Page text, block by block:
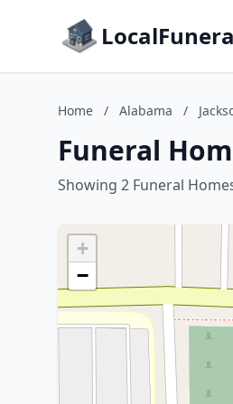
Home / Alabama /
Funeral
Showing 2 Funeral
+
−